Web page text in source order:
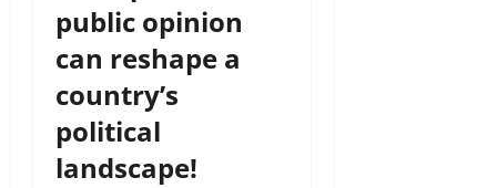
public opinion
can reshape a
country’s
political
landscape!